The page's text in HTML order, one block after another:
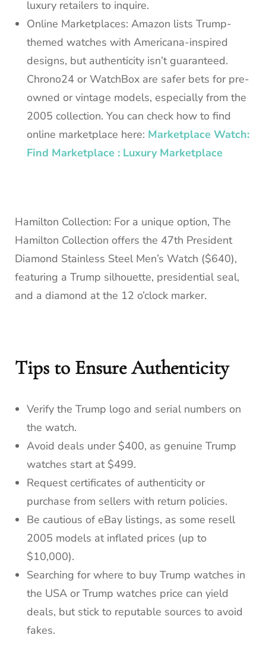
luxury retailers to inquire.
Online Marketplaces: Amazon lists Trump-
themed watches with Americana-inspired
designs, but authenticity isn’t guaranteed.
Chrono24 or WatchBox are safer bets for pre-
owned or vintage models, especially from the
2005 collection. You can check how to find
online marketplace here: Marketplace Watch:
Find Marketplace : Luxury Marketplace
Hamilton Collection: For a unique option, The
Hamilton Collection offers the 47th President
Diamond Stainless Steel Men’s Watch ($640),
featuring a Trump silhouette, presidential seal,
and a diamond at the 12 o’clock marker.
Tips to Ensure Authenticity
Verify the Trump logo and serial numbers on
the watch.
Avoid deals under $400, as genuine Trump
watches start at $499.
Request certificates of authenticity or
purchase from sellers with return policies.
Be cautious of eBay listings, as some resell
2005 models at inflated prices (up to
$10,000).
Searching for where to buy Trump watches in
the USA or Trump watches price can yield
deals, but stick to reputable sources to avoid
fakes.